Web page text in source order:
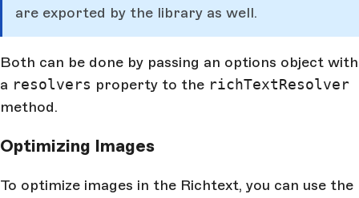
are exported by the library as well.
Both can be done by passing an options object with
a resolvers property to the richTextResolver
method.
Optimizing Images
To optimize images in the Richtext, you can use the